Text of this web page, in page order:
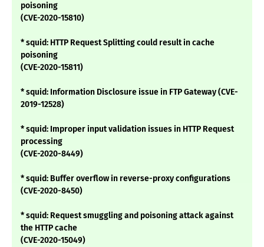
poisoning
(CVE-2020-15810)
* squid: HTTP Request Splitting could result in cache
poisoning
(CVE-2020-15811)
* squid: Information Disclosure issue in FTP Gateway (CVE-
2019-12528)
* squid: Improper input validation issues in HTTP Request
processing
(CVE-2020-8449)
* squid: Buffer overflow in reverse-proxy configurations
(CVE-2020-8450)
* squid: Request smuggling and poisoning attack against
the HTTP cache
(CVE-2020-15049)